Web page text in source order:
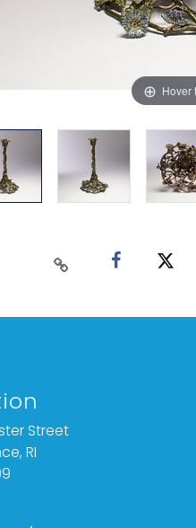
Hover
Street
RI